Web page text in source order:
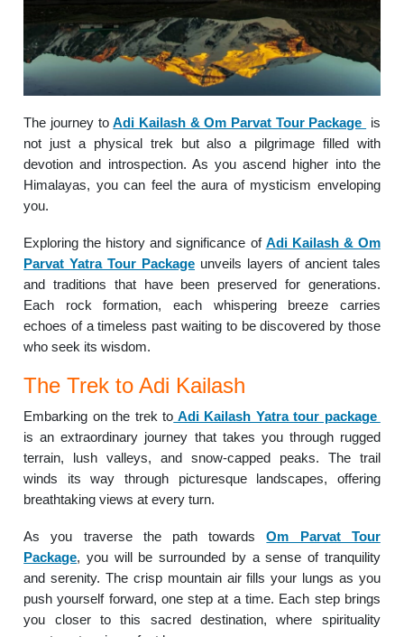
The journey toAdi Kailash & Om Parvat Tour Package
is
not just a physical trek but also a pilgrimage filled with
devotion and introspection. As you ascend higher into the
Himalayas, you can feel the aura of mysticism enveloping
you.
Exploring the history and significance of Adi Kailash & Om
Parvat Yatra Tour Package unveils layers of ancient tales
and traditions that have been preserved for generations.
Each rock formation, each whispering breeze carries
echoes of a timeless past waiting to be discovered by those
who seek its wisdom.
The Trek to Adi Kailash
Embarking on the trek to Adi Kailash Yatra tour package
is an extraordinary journey that takes you through rugged
terrain, lush valleys, and snow-capped peaks. The trail
winds its way through picturesque landscapes, offering
breathtaking views at every turn.
As you traverse the path towardsOm Parvat Tour
Package, you will be surrounded by a sense of tranquility
and serenity. The crisp mountain air fills your lungs as you
push yourself forward, one step at a time. Each step brings
you closer to this sacred destination, where spirituality